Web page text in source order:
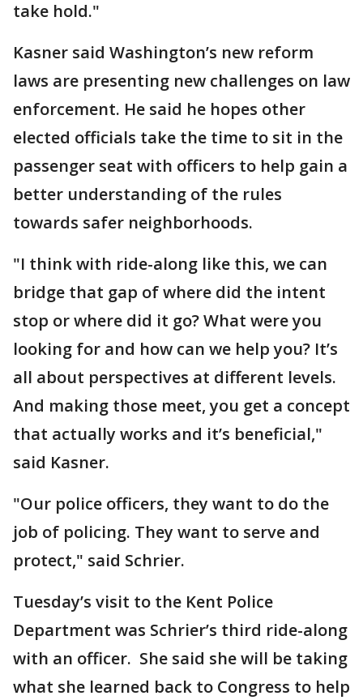
take hold."
Kasner said Washington’s new reform
laws are presenting new challenges on law
enforcement. He said he hopes other
elected officials take the time to sit in the
passenger seat with officers to help gain a
better understanding of the rules
towards safer neighborhoods.
"I think with ride-along like this, we can
bridge that gap of where did the intent
stop or where did it go? What were you
looking for and how can we help you? It’s
all about perspectives at different levels.
And making those meet, you get a concept
that actually works and it’s beneficial,"
said Kasner.
"Our police officers, they want to do the
job of policing. They want to serve and
protect," said Schrier.
Tuesday’s visit to the Kent Police
Department was Schrier’s third ride-along
with an officer. She said she will be taking
what she learned back to Congress to help